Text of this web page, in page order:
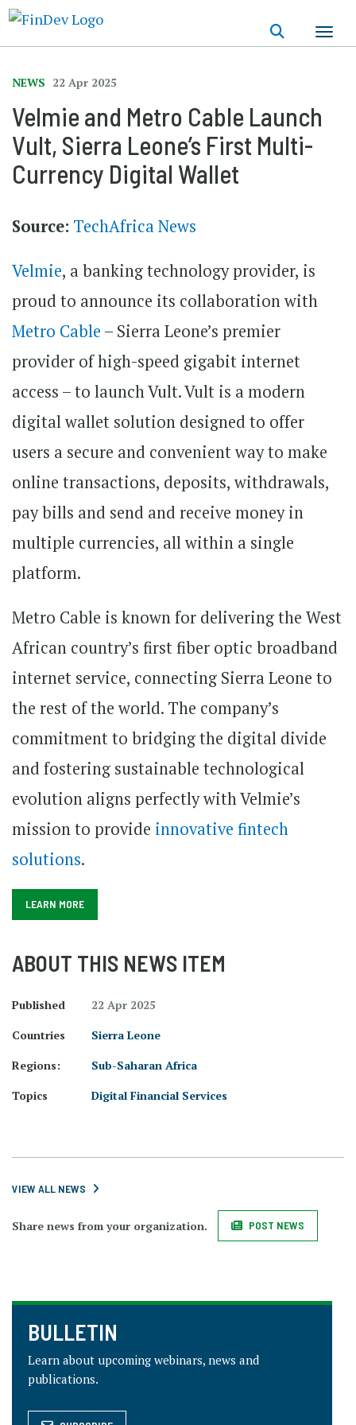
NEWS 22 Apr 2025
Velmie and Metro Cable Launch
Vult, Sierra Leone’s First Multi-
Currency Digital Wallet
Source: TechAfrica News
Velmie, a banking technology provider, is
proud to announce its collaboration with
Metro Cable – Sierra Leone’s premier
provider of high-speed gigabit internet
access – to launch Vult. Vult is a modern
digital wallet solution designed to offer
users a secure and convenient way to make
online transactions, deposits, withdrawals,
pay bills and send and receive money in
multiple currencies, all within a single
platform.
Metro Cable is known for delivering the West
African country’s first fiber optic broadband
internet service, connecting Sierra Leone to
the rest of the world. The company’s
commitment to bridging the digital divide
and fostering sustainable technological
evolution aligns perfectly with Velmie’s
mission to provide innovative fintech
solutions.
LEARN MORE
ABOUT THIS NEWS ITEM
Published
22 Apr 2025
Countries
Sierra Leone
Regions:
Sub-Saharan Africa
Topics
Digital Financial Services
VIEW ALL NEWS
Share news from your organization. POST NEWS
BULLETIN
Learn about upcoming webinars, news and
publications.